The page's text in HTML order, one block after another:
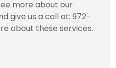
more about our
give us a call at: 972-
about these services.